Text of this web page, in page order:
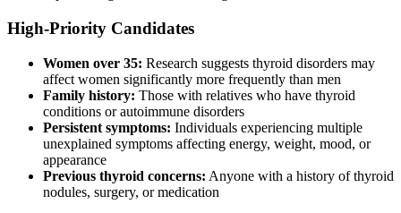
High-Priority Candidates
Women over 35: Research suggests thyroid disorders may
affect women significantly more frequently than men
Family history: Those with relatives who have thyroid
conditions or autoimmune disorders
Persistent symptoms: Individuals experiencing multiple
unexplained symptoms affecting energy, weight, mood, or
appearance
Previous thyroid concerns: Anyone with a history of thyroid
nodules, surgery, or medication